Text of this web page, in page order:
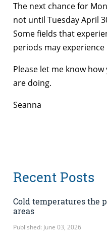
The next chance for
not until Tuesday April
Some fields that
periods may
Please let me know
are doing.
Seanna
Recent Posts
Cold temperatures the
areas
Published: June 03, 2026